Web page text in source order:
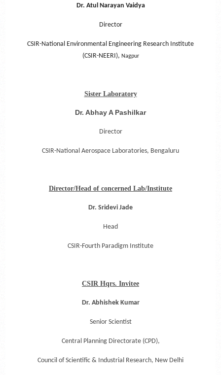
Dr. Atul Narayan Vaidya
Director
CSIR-National Environmental Engineering Research Institute
(CSIR-NEERI), Nagpur
Sister Laboratory
Dr. Abhay A Pashilkar
Director
CSIR-National Aerospace Laboratories, Bengaluru
Director/Head of concerned Lab/Institute
Dr. Sridevi Jade
Head
CSIR-Fourth Paradigm Institute
CSIR Hqrs. Invitee
Dr. Abhishek Kumar
Senior Scientist
Central Planning Directorate (CPD),
Council of Scientific & Industrial Research, New Delhi